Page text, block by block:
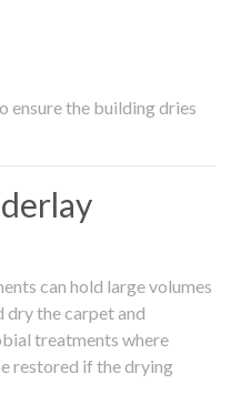
ensure the building dries
can hold large volumes
the carpet and
treatments where
restored if the drying